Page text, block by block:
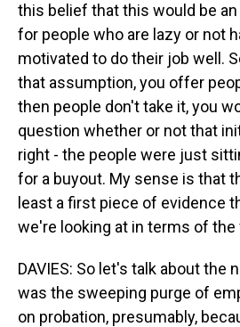
this belief that this would be
for people who are lazy or not
motivated to do their job well.
that assumption, you offer
then people don't take it, you
question whether or not that
right - the people were just
for a buyout. My sense is that
least a first piece of evidence
we're looking at in terms of
DAVIES: So let's talk about the
was the sweeping purge of
on probation, presumably,